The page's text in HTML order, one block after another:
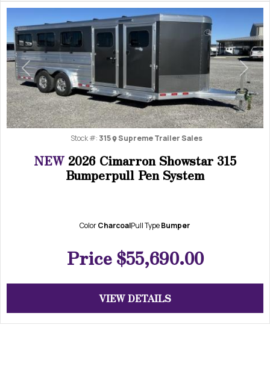
Previous Next
NEW 2026 Cimarron Showstar 315
Bumperpull Pen System
Price $55,690.00
Stock #: 315 Supreme Trailer Sales
ColorCharcoalPull TypeBumper
VIEW DETAILS